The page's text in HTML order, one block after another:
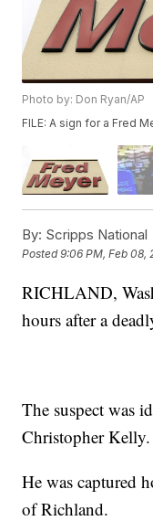
Photo by: Don Ryan/AP
FILE: A sign for a Fred
By: Scripps National
Posted9:06 PM, Feb 08,
RICHLAND,
hours after a
The suspect was
Christopher Kelly.
He was captured
of Richland.